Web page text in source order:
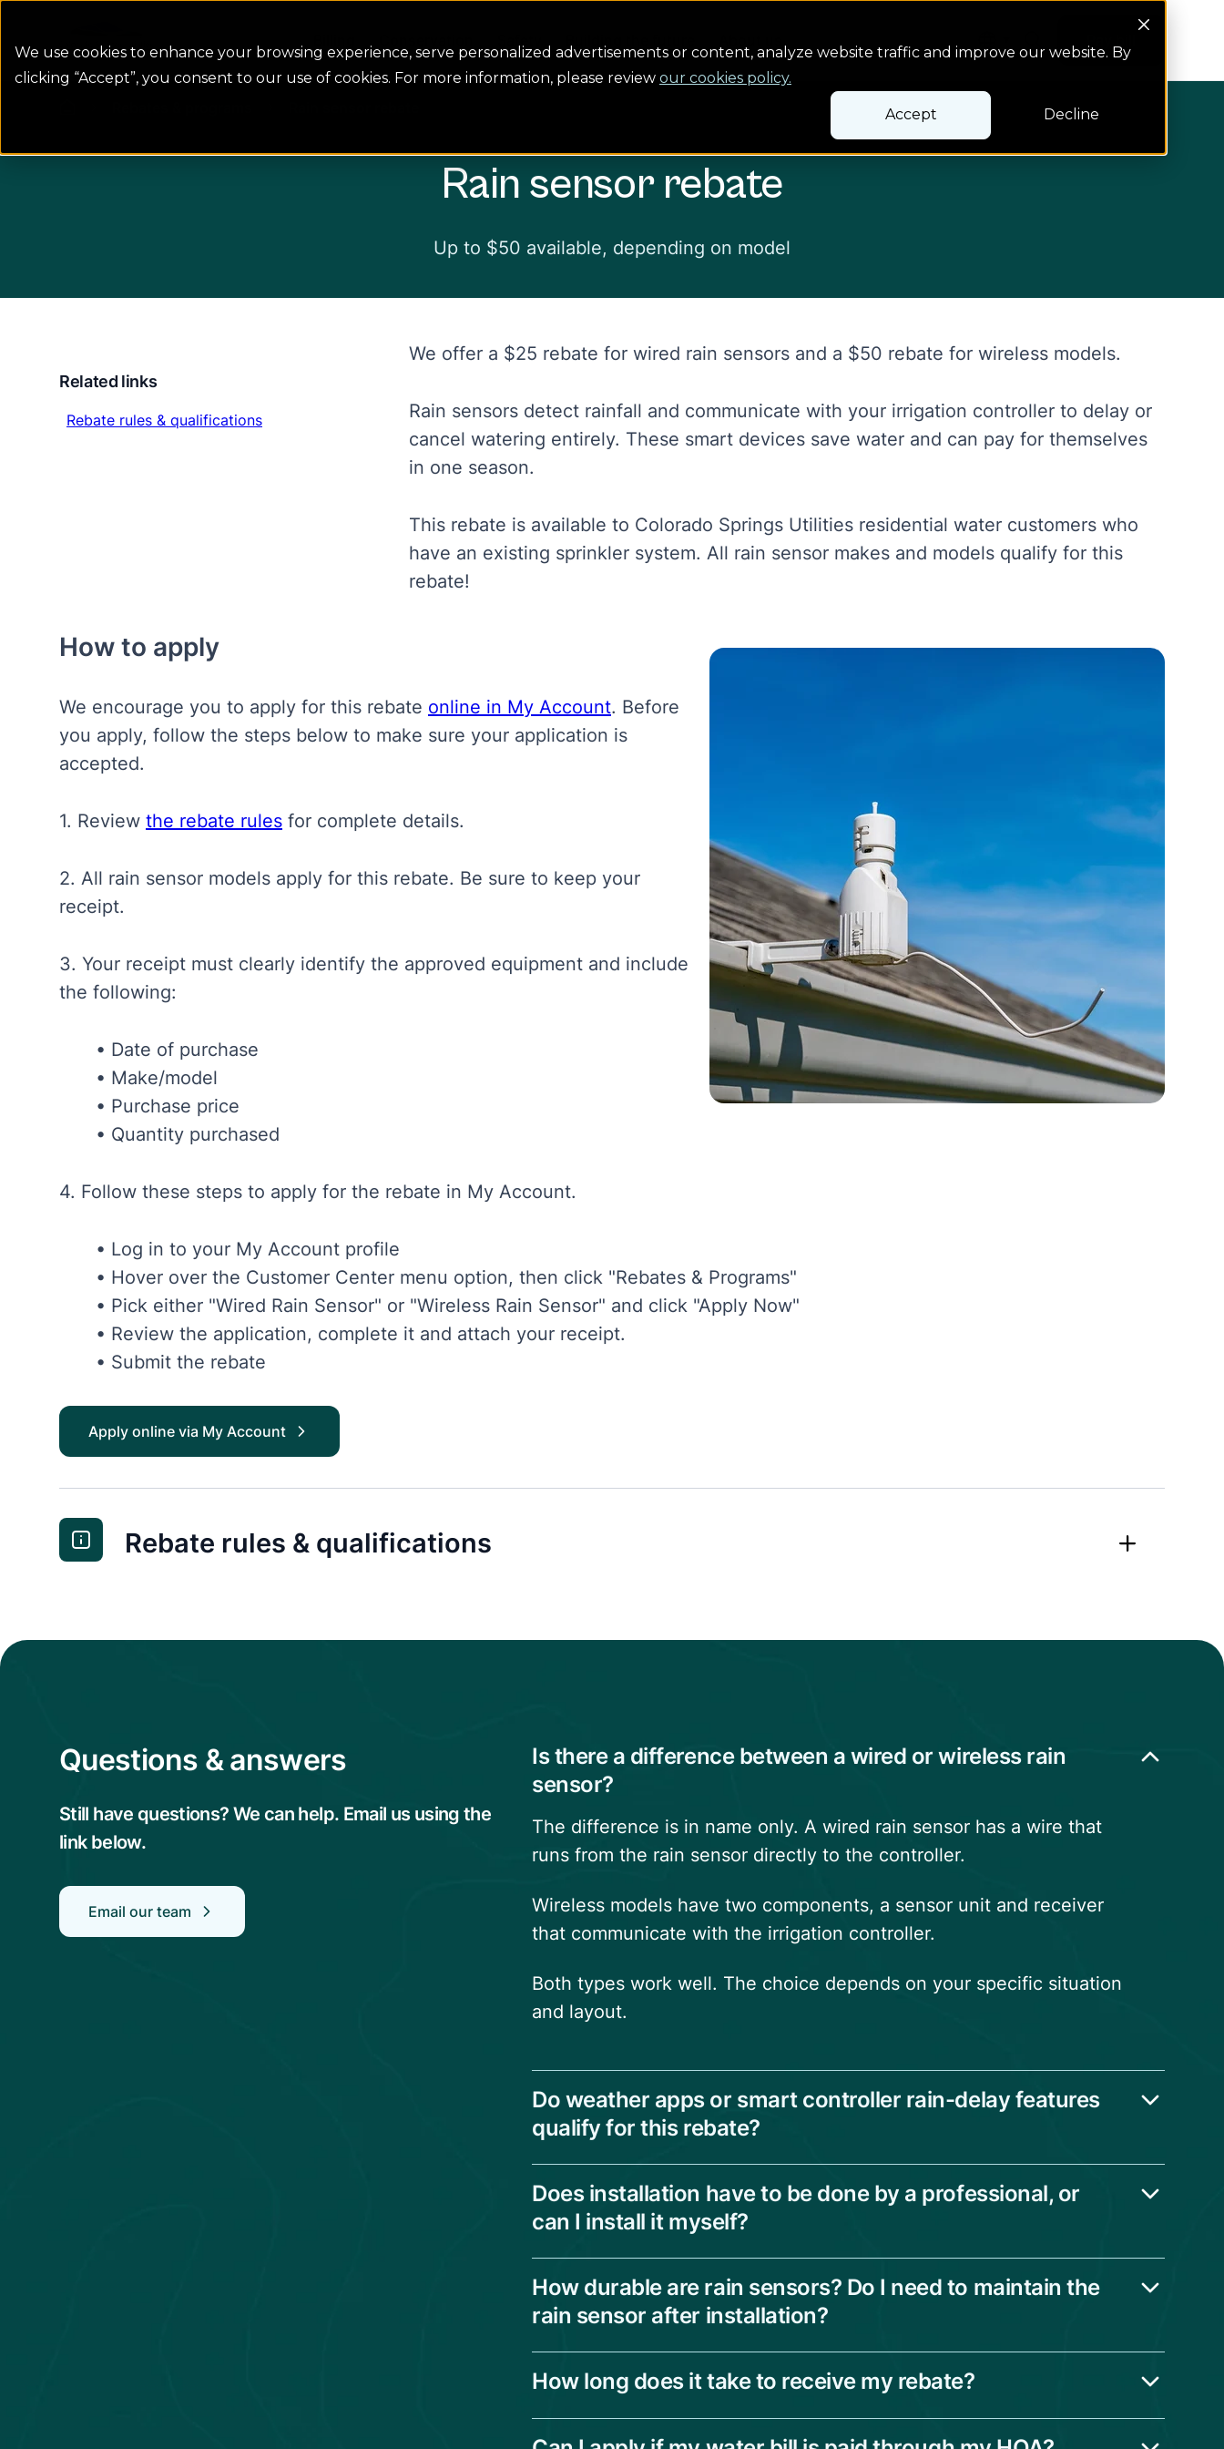
We use cookies to enhance your browsing experience, serve personalized advertisements or content, analyze website traffic and improve our website. By
clicking “Accept”, you consent to our use of cookies. For more information, please review our cookies policy.
Accept Decline
Pay bill
Rain sensor rebate
Up to $50 available, depending on model
Related links
Rebate rules & qualifications
Rebate rules & qualifications
We offer a $25 rebate for wired rain sensors and a $50 rebate for wireless models.
Rain sensors detect rainfall and communicate with your irrigation controller to delay or
cancel watering entirely. These smart devices save water and can pay for themselves
in one season.
This rebate is available to Colorado Springs Utilities residential water customers who
have an existing sprinkler system. All rain sensor makes and models qualify for this
rebate!
How to apply
We encourage you to apply for this rebate online in My Account. Before
you apply, follow the steps below to make sure your application is
accepted.
1. Review the rebate rules for complete details.
2. All rain sensor models apply for this rebate. Be sure to keep your
receipt.
3. Your receipt must clearly identify the approved equipment and include
the following:
• Date of purchase
• Make/model
• Purchase price
• Quantity purchased
4. Follow these steps to apply for the rebate in My Account.
• Log in to your My Account profile
• Hover over the Customer Center menu option, then click "Rebates & Programs"
• Pick either "Wired Rain Sensor" or "Wireless Rain Sensor" and click "Apply Now"
• Review the application, complete it and attach your receipt.
• Submit the rebate
Apply online via My Account
Rebate rules & qualifications
Questions & answers
Still have questions? We can help. Email us using the
link below.
Email our team
Is there a difference between a wired or wireless rain
sensor?
The difference is in name only. A wired rain sensor has a wire that
runs from the rain sensor directly to the controller.
Wireless models have two components, a sensor unit and receiver
that communicate with the irrigation controller.
Both types work well. The choice depends on your specific situation
and layout.
Do weather apps or smart controller rain-delay features
qualify for this rebate?
Does installation have to be done by a professional, or
can I install it myself?
How durable are rain sensors? Do I need to maintain the
rain sensor after installation?
How long does it take to receive my rebate?